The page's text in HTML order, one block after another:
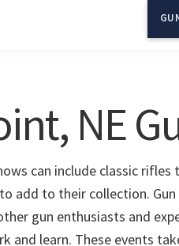
NE
can include classic
add to their collection.
gun enthusiasts and
and learn. These events